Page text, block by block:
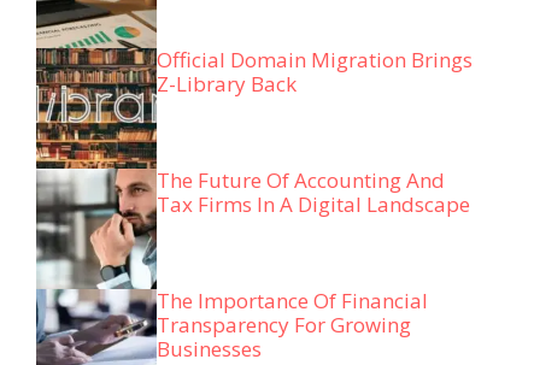
Official Domain Migration Brings
Z-Library Back
The Future Of Accounting And
Tax Firms In A Digital Landscape
The Importance Of Financial
Transparency For Growing
Businesses